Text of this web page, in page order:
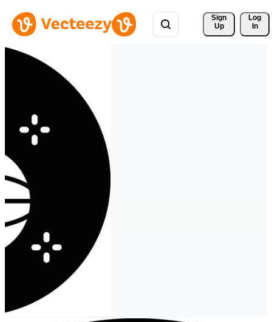
Sign
Up
Log
In